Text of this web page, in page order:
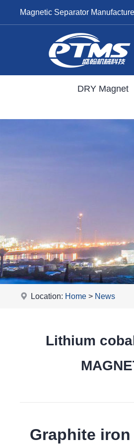
Magnetic Separator
DRY Magnet
Location: Home > News
Lithium
Graphite iron